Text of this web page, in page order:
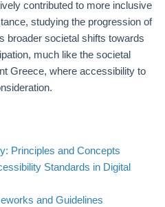
contributed to more inclusive
studying the progression of
broader societal shifts towards
much like the societal
Greece, where accessibility to
Principles and Concepts
Standards in Digital
and Guidelines